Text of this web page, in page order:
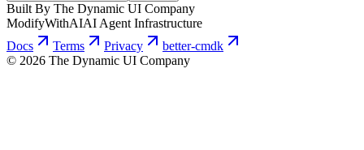
Built By The Dynamic UI Company
ModifyWithAIAI Agent Infrastructure
Docs
Terms Privacy
better-cmdk
© 2026 The Dynamic UI Company